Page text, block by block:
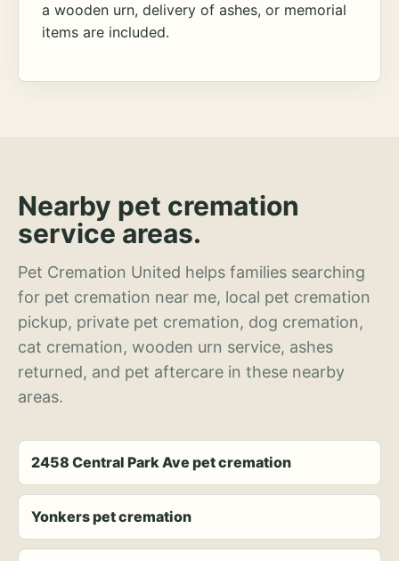
a wooden urn, delivery of ashes, or memorial
items are included.
Nearby pet cremation
service areas.
Pet Cremation United helps families searching
for pet cremation near me, local pet cremation
pickup, private pet cremation, dog cremation,
cat cremation, wooden urn service, ashes
returned, and pet aftercare in these nearby
areas.
2458 Central Park Ave pet cremation
Yonkers pet cremation